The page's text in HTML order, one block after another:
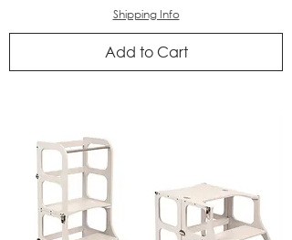
Shipping Info
Add to Cart